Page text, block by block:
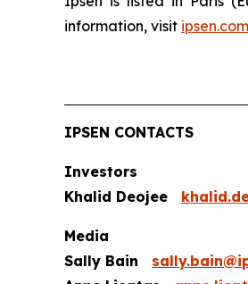
information, visit ipsen.com
IPSEN CONTACTS
Investors
Khalid Deojee
Media
Sally Bain